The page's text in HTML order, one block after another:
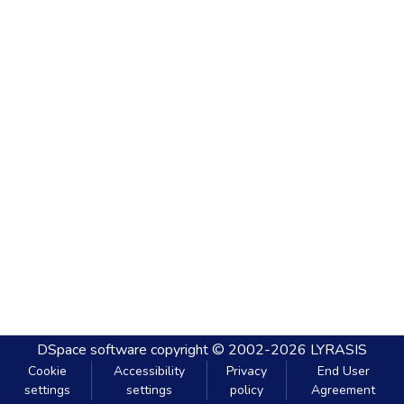
DSpace software copyright © 2002-2026 LYRASIS
Cookie
settings
Accessibility
settings
Privacy
policy
End User
Agreement